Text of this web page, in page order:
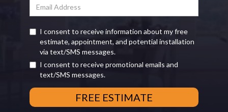
I consent to receive information about my free
estimate, appointment, and potential installation
via text/SMS messages.
I consent to receive promotional emails and
text/SMS messages.